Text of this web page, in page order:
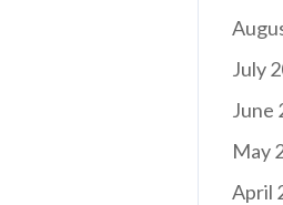
July
June
May
April